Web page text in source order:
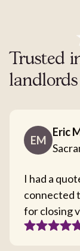
Trusted
EM
Eric
I had a
connected
for closing